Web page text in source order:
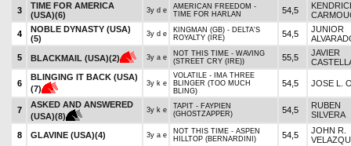
3
TIME FOR AMERICA
(USA)(6) 3y d e
AMERICAN FREEDOM -
TIME FOR HARLAN
54,5
4
NOBLE DYNASTY (USA)
(5)
3y d e
KINGMAN (GB) - DELTA'S
ROYALTY (IRE)
54,5
JUNIOR
5
BLACKMAIL (USA)(2) 3y a e
NOT THIS TIME - WAVING
(STREET CRY (IRE))
55,5
JAVIER
6
BLINGING IT BACK (USA)
(7)
3y k e
VOLATILE - IMA THREE
BLINGER (TOO MUCH
BLING)
54,5 JOSE L.
7
ASKED AND ANSWERED
(USA)(8)
3y k e
TAPIT - FAYPIEN
(GHOSTZAPPER)
54,5
RUBEN
SILVERA
8 GLAVINE (USA)(4) 3y a e
NOT THIS TIME - ASPEN
HILLTOP (BERNARDINI)
54,5
JOHN R.